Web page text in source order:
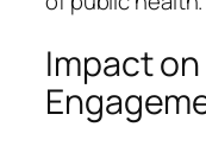
Impact